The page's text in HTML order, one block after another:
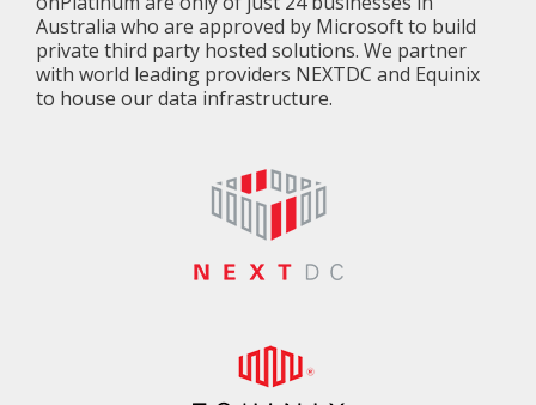
Australia who are approved by Microsoft to build
private third party hosted solutions. We partner
with world leading providers NEXTDC and Equinix
to house our data infrastructure.